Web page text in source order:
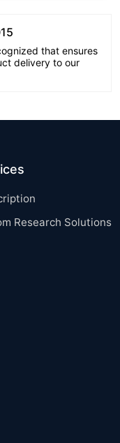
that ensures
delivery to our
Research Solutions